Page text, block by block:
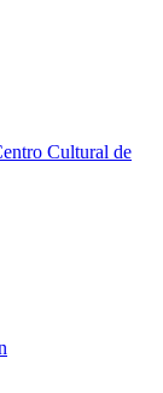
Cultural de